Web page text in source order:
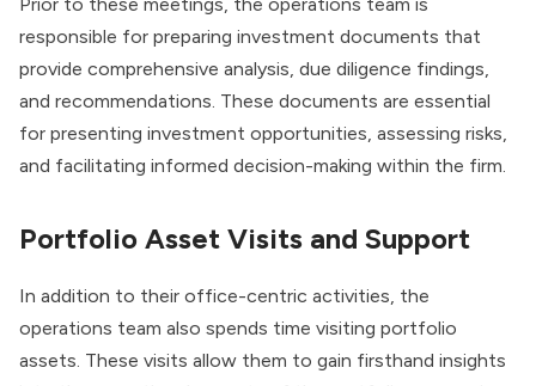
responsible for preparing investment documents that
provide comprehensive analysis, due diligence findings,
and recommendations. These documents are essential
for presenting investment opportunities, assessing risks,
and facilitating informed decision-making within the firm.
Portfolio Asset Visits and Support
In addition to their office-centric activities, the
operations team also spends time visiting portfolio
assets. These visits allow them to gain firsthand insights